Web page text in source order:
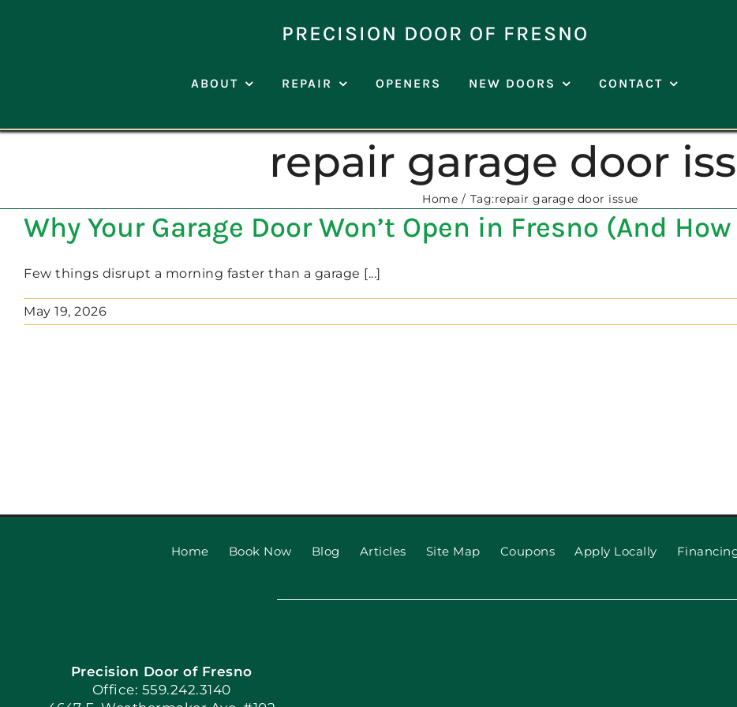
PRECISION DOOR OF FRESNO
ABOUT REPAIR OPENERS NEW DOORS CONTACT
repair garage door
Home Tag:repair garage door issue
Why Your Garage Door Won’t Open in Fresno (And
Few things disrupt a morning faster than a garage [...]
May 19, 2026
Home Book Now Blog Articles Site Map Coupons Apply Locally
Precision Door of Fresno
Office: 559.242.3140